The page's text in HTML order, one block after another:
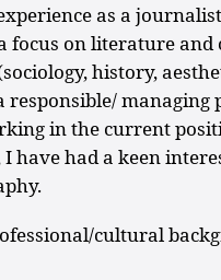
as a
focus on literature
history,
managing
in the current
have had a keen
cultural